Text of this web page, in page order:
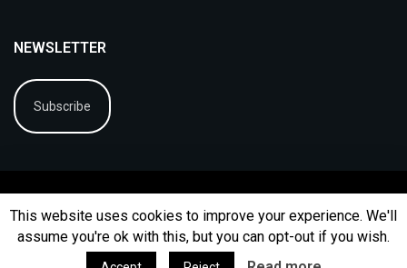
NEWSLETTER
Subscribe
© 2026BIP Ficha Técnica Arquivo Contactos
This website uses cookies to improve your experience. We'll
assume you're ok with this, but you can opt-out if you wish.